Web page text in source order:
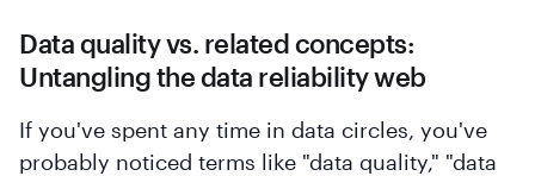
Data quality vs. related concepts:
Untangling the data reliability web
If you've spent any time in data circles, you've
probably noticed terms like "data quality," "data